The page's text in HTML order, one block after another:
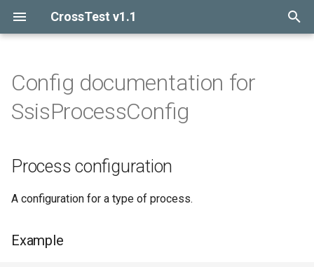
CrossTest v1.1
t
a
l
z
Introduction
Release notes
Introduction
Database
Context
Function
Process configuration
Attributes
Config elements
Config documentation for
SsisProcessConfig
Process configuration
A configuration for a type of process.
Example